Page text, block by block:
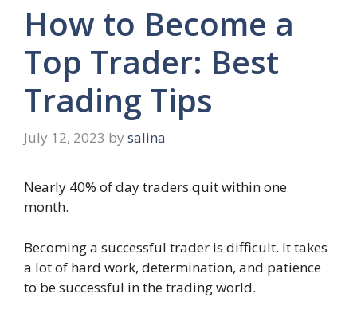
How to Become a
Top Trader: Best
Trading Tips
July 12, 2023 by salina
Nearly 40% of day traders quit within one
month.
Becoming a successful trader is difficult. It takes
a lot of hard work, determination, and patience
to be successful in the trading world.